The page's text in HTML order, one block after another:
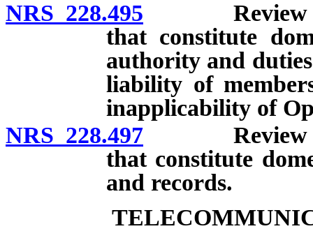
NRS 228.495 Review of
that constitute
authority and
liability of
inapplicability of
NRS 228.497 Review of
that constitute
and records.